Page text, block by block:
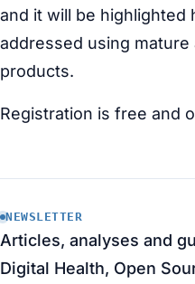
and it will be
addressed using mature
products.
Registration is free and
NEWSLETTER
Articles, analyses and
Digital Health, Open